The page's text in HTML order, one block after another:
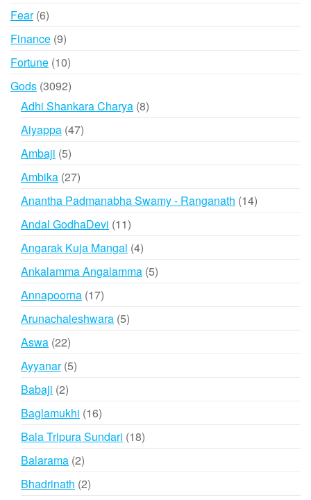
Fear 66
products
Finance 99
products
Fortune 1010
products
Gods 30923092
products
Adhi Shankara Charya 88
Aiyappa 4747
Ambaji 55
products
Ambika 2727
products
Anantha Padmanabha Swamy - Ranganath 1414
Andal GodhaDevi 1111
products
Angarak Kuja Mangal 44
products
Ankalamma Angalamma 55
Annapoorna 1717
products
Arunachaleshwara 55
Aswa 2222
products
Ayyanar 55
Babaji 22
products
Baglamukhi 1616
products
Bala Tripura Sundari 1818
Balarama 22
products
Bhadrinath 22